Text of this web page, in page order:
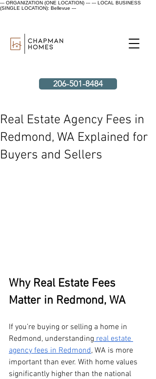
--- ORGANIZATION (ONE LOCATION) --- --- LOCAL BUSINESS
(SINGLE LOCATION): Bellevue ---
206-501-8484
Real Estate Agency Fees in
Redmond, WA Explained for
Buyers and Sellers
Why Real Estate Fees
Matter in Redmond, WA
If you’re buying or selling a home in
Redmond, understanding real estate
agency fees in Redmond, WA is more
important than ever. With home values
significantly higher than the national